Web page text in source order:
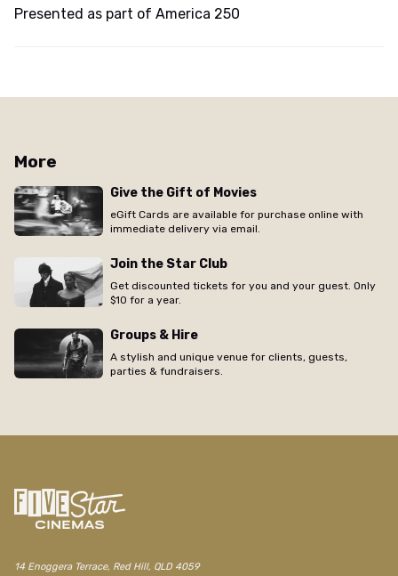
Presented as part of America 250
More
Give the Gift of Movies
eGift Cards are available for purchase online with
immediate delivery via email.
Join the Star Club
Get discounted tickets for you and your guest. Only
$10 for a year.
Groups & Hire
A stylish and unique venue for clients, guests,
parties & fundraisers.
14 Enoggera Terrace, Red Hill, QLD 4059